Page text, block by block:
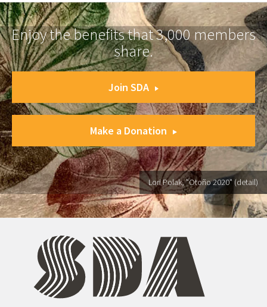
Enjoy the benefits that 3,000 members
share.
Join SDA
Make a Donation
Lori Polak, "Otoño 2020" (detail)